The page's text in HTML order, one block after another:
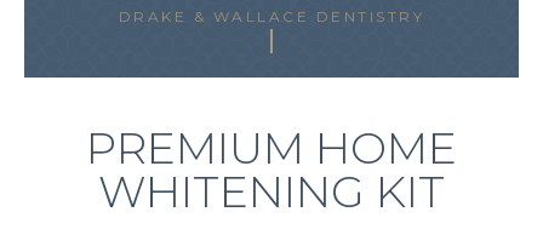
DRAKE & WALLACE DENTISTRY
PREMIUM HOME
WHITENING KIT